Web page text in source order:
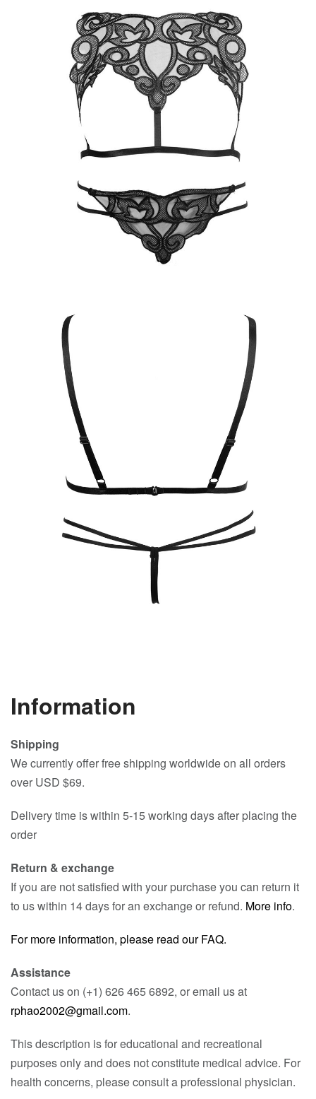
Information
Shipping
We currently offer free shipping worldwide on all orders
over USD $69.
Delivery time is within 5-15 working days after placing the
order
Return & exchange
If you are not satisfied with your purchase you can return it
to us within 14 days for an exchange or refund. More info.
For more information, please read our FAQ.
Assistance
Contact us on (+1) 626 465 6892, or email us at
rphao2002@gmail.com.
This description is for educational and recreational
purposes only and does not constitute medical advice. For
health concerns, please consult a professional physician.